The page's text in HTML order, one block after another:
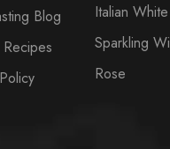
Blog
Italian
Sparkling
Rose